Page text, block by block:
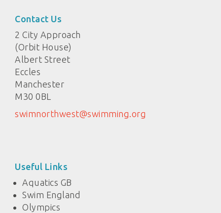
Contact Us
2 City Approach
(Orbit House)
Albert Street
Eccles
Manchester
M30 0BL
swimnorthwest@swimming.org
Useful Links
Aquatics GB
Swim England
Olympics